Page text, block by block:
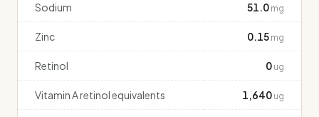
Sodium 51.0 mg
Zinc 0.15 mg
Retinol 0 ug
Vitamin A retinol equivalents 1,640 ug